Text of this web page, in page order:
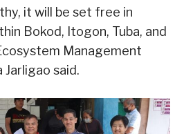
it will be set free in
Bokod, Itogon, Tuba, and
Management
said.